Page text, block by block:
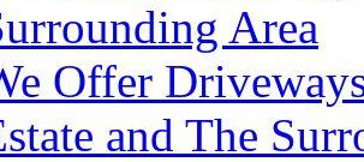
Area
Offer
and The